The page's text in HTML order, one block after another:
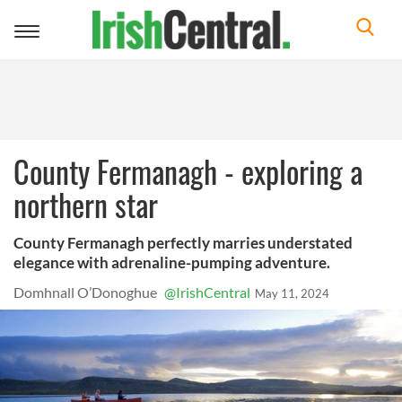
Toggle
County Fermanagh - exploring a
northern star
County Fermanagh perfectly marries understated
elegance with adrenaline-pumping adventure.
Domhnall O’Donoghue @IrishCentral May 11, 2024